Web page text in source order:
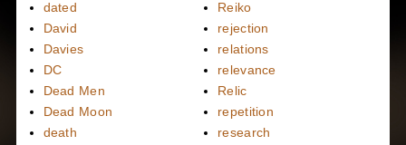
dated
David
Davies
DC
Dead Men
Dead Moon
death
Reiko
rejection
relations
relevance
Relic
repetition
research